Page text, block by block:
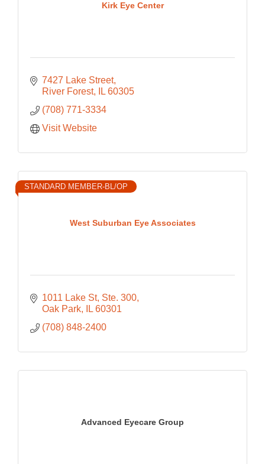
Kirk Eye Center
7427 Lake Street
River Forest
IL 60305
(708) 771-3334
Visit Website
West Suburban Eye Associates
STANDARD MEMBER-BL/OP
1011 Lake St, Ste. 300
Oak Park
IL 60301
(708) 848-2400
Advanced Eyecare Group